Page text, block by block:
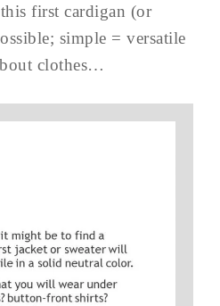
first cardigan (or
simple = versatile
clothes…